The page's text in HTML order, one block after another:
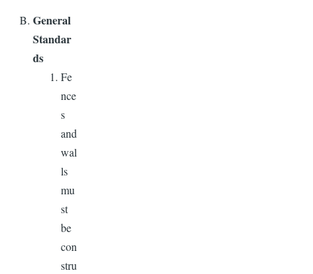
General
Standar
ds
Fe
nce
s
and
wal
ls
mu
st
be
con
stru